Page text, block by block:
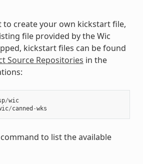
create your own kickstart file,
file provided by the Wic
kickstart files can be found
Source Repositories in the
/wic
/canned -wks
to list the available